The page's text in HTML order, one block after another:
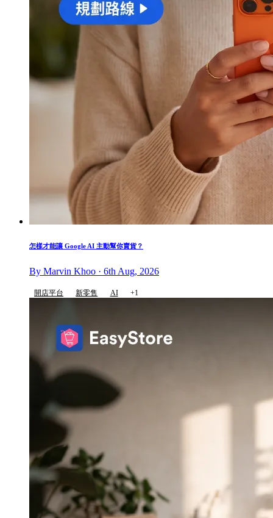
怎樣才能讓 Google AI 主動幫你賣貨？
By Marvin Khoo · 6th Aug, 2026
開店平台 新零售 AI +1